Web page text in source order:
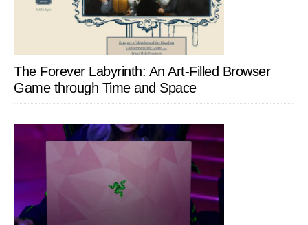
The Forever Labyrinth: An Art-Filled Browser
Game through Time and Space